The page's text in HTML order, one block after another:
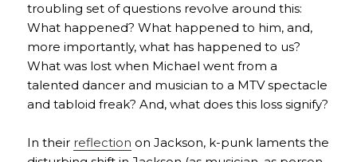
troubling set of questions revolve around this:
What happened? What happened to him, and,
more importantly, what has happened to us?
What was lost when Michael went from a
talented dancer and musician to a MTV spectacle
and tabloid freak? And, what does this loss signify?
In their reflection on Jackson, k-punk laments the